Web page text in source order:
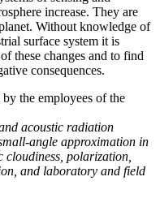
increase. They are
Without knowledge of
surface system it is
these changes and to find
consequences.
the employees of the
acoustic radiation
angle approximation in
polarization,
and laboratory and field